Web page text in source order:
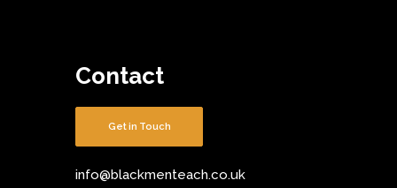
Contact
Get in Touch
info@blackmenteach.co.uk